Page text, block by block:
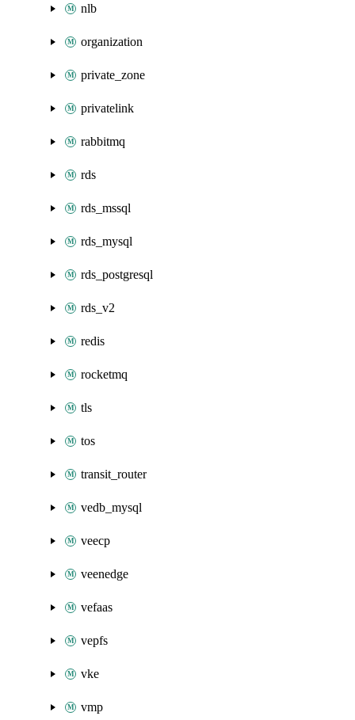
nlb
organization
private_zone
privatelink
rabbitmq
rds
rds_mssql
rds_mysql
rds_postgresql
rds_v2
redis
rocketmq
tls
tos
transit_router
vedb_mysql
veecp
veenedge
vefaas
vepfs
vke
vmp